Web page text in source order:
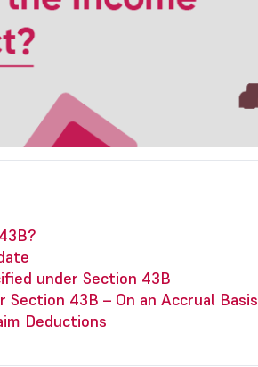
under Section 43B
Section 43B – On an Accrual Basis
Deductions